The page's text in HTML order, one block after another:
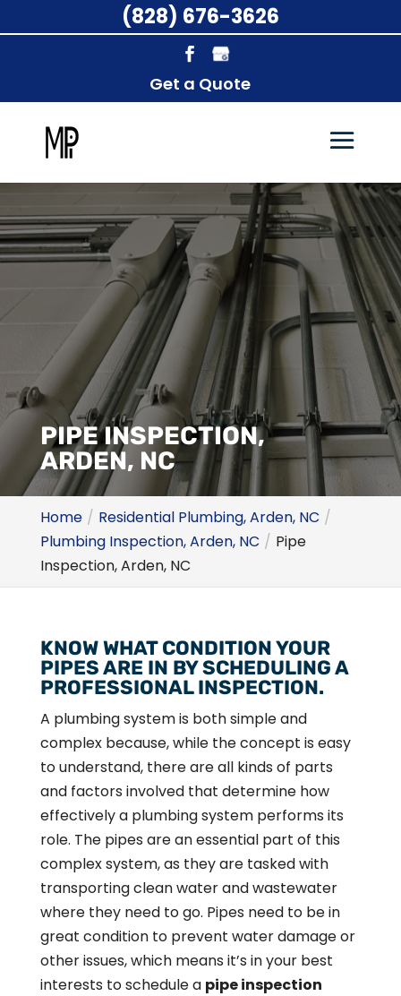
Get a Quote
PIPE INSPECTION,
ARDEN, NC
Home
Residential Plumbing, Arden, NC
Plumbing Inspection, Arden, NC
Pipe
Inspection, Arden, NC
KNOW WHAT CONDITION YOUR
PIPES ARE IN BY SCHEDULING A
PROFESSIONAL INSPECTION.
A plumbing system is both simple and
complex because, while the concept is easy
to understand, there are all kinds of parts
and factors involved that determine how
effectively a plumbing system performs its
role. The pipes are an essential part of this
complex system, as they are tasked with
transporting clean water and wastewater
where they need to go. Pipes need to be in
great condition to prevent water damage or
other issues, which means it’s in your best
interests to schedule a pipe inspection
(828) 676-3626